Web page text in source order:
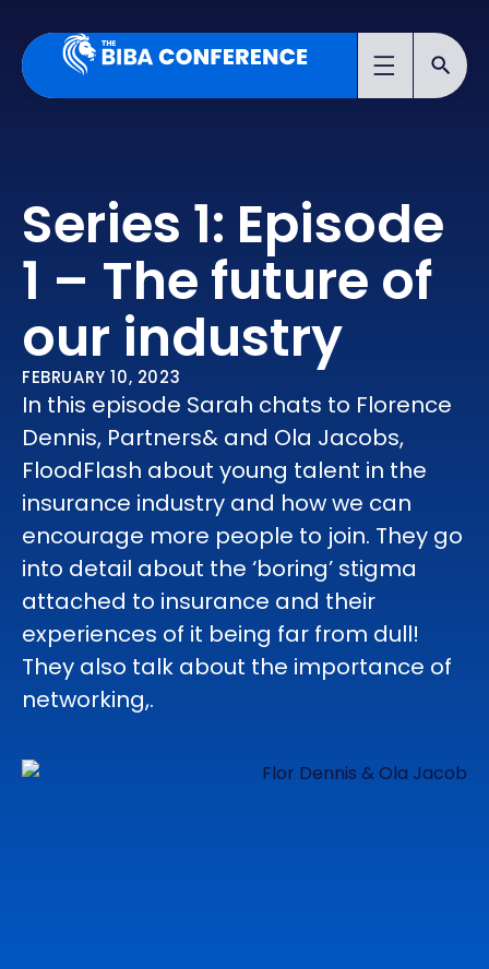
Series 1: Episode
1 – The future of
our industry
FEBRUARY 10, 2023
In this episode Sarah chats to Florence
Dennis, Partners& and Ola Jacobs,
FloodFlash about young talent in the
insurance industry and how we can
encourage more people to join. They go
into detail about the ‘boring’ stigma
attached to insurance and their
experiences of it being far from dull!
They also talk about the importance of
networking,.